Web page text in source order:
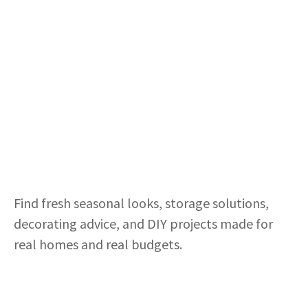
Find fresh seasonal looks, storage solutions,
decorating advice, and DIY projects made for
real homes and real budgets.